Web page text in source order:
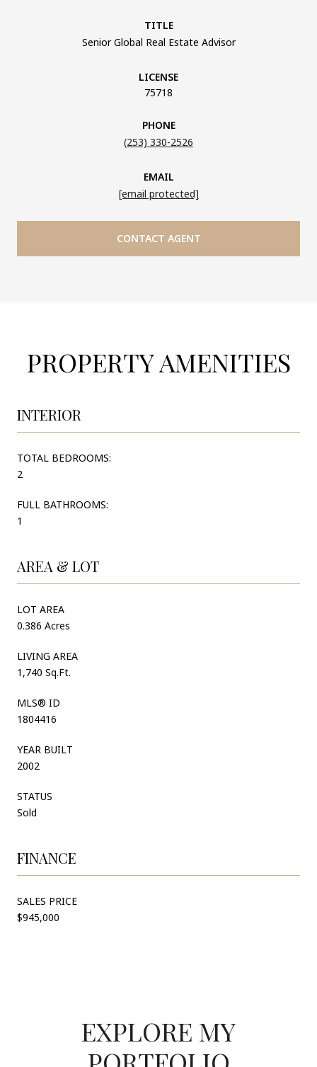
TITLE
Senior Global Real Estate Advisor
LICENSE
75718
PHONE
(253) 330-2526
EMAIL
[email protected]
CONTACT AGENT
PROPERTY AMENITIES
INTERIOR
TOTAL BEDROOMS:
2
FULL BATHROOMS:
1
AREA & LOT
LOT AREA
0.386 Acres
LIVING AREA
1,740 Sq.Ft.
MLS® ID
1804416
YEAR BUILT
2002
STATUS
Sold
FINANCE
SALES PRICE
$945,000
EXPLORE MY